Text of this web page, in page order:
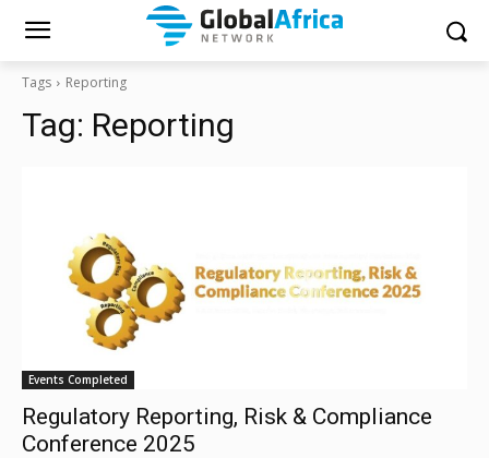
Tags Reporting
Tag: Reporting
Events Completed
Regulatory Reporting, Risk & Compliance
Conference 2025